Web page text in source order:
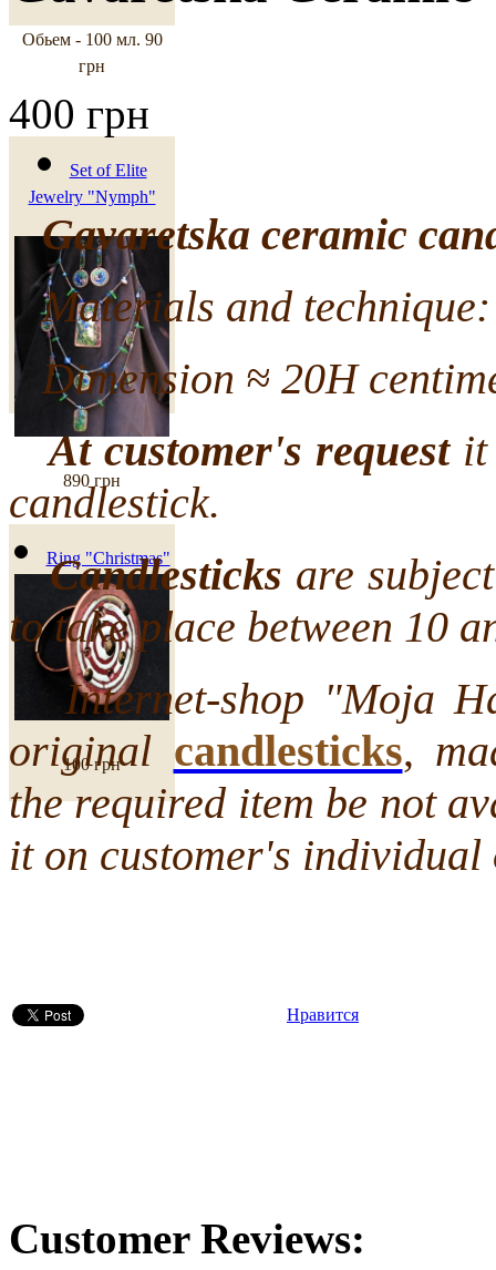
Обьем - 100 мл. 90
грн
Set of Elite
Jewelry "Nymph"
890 грн
Ring "Christmas"
100 грн
400 грн
Gavaretska ceramic
Materials and technique:
Dimension ≈ 20H
At customer's requestit
candlestick.
Candlesticks are
to take place between 10
Internet-shop "Moja
original candlesticks,
the required item be not
it on customer's
Нравится
Customer Reviews: